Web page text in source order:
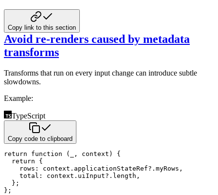
Copy link to this section
Avoid re-renders caused by metadata
transforms
Transforms that run on every input change can introduce subtle
slowdowns.
Example:
TypeScript
Copy code to clipboard
return function ( , context )
{
return
{
    rows
: context . applicationStateRef?. myRows ,
    total
: context . uiInput?. length ,
} ;
} ;